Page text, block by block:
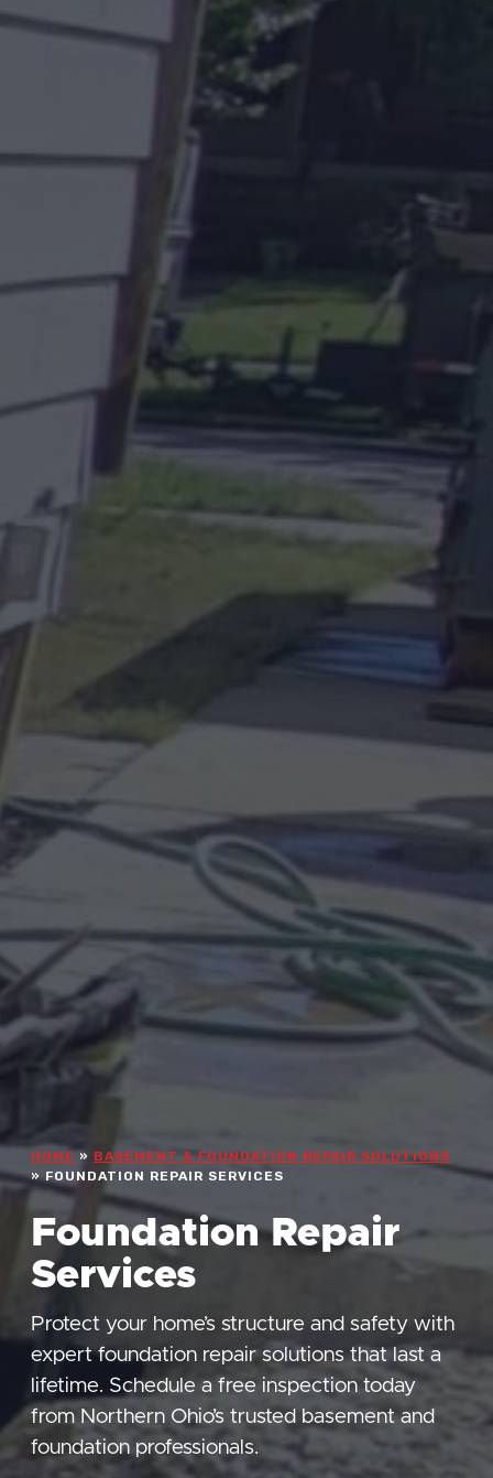
HOME » BASEMENT & FOUNDATION REPAIR SOLUTIONS
» FOUNDATION REPAIR SERVICES
Foundation Repair
Services
Protect your home’s structure and safety with
expert foundation repair solutions that last a
lifetime. Schedule a free inspection today
from Northern Ohio’s trusted basement and
foundation professionals.